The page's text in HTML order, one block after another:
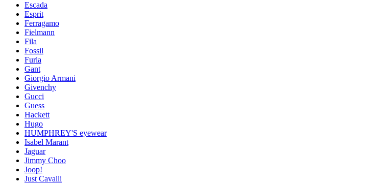
Escada
Esprit
Ferragamo
Fielmann
Fila
Fossil
Furla
Gant
Giorgio Armani
Givenchy
Gucci
Guess
Hackett
Hugo
HUMPHREY'S eyewear
Isabel Marant
Jaguar
Jimmy Choo
Joop!
Just Cavalli